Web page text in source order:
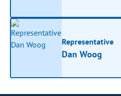
Representative
Dan Woog